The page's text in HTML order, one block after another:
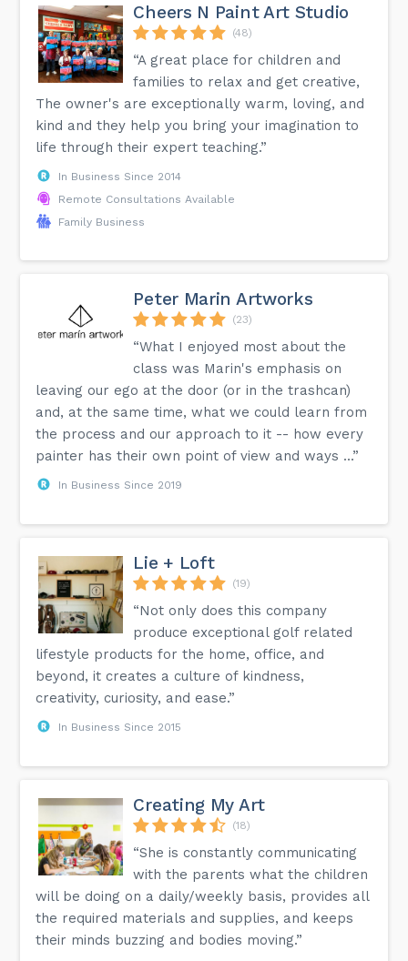
Cheers N Paint Art Studio
(48)
“A great place for children and
families to relax and get creative,
The owner's are exceptionally warm, loving, and
kind and they help you bring your imagination to
life through their expert teaching.”
In Business Since 2014
Remote Consultations Available
Family Business
Peter Marin Artworks
(23)
“What I enjoyed most about the
class was Marin's emphasis on
leaving our ego at the door (or in the trashcan)
and, at the same time, what we could learn from
the process and our approach to it -- how every
painter has their own point of view and ways ...”
In Business Since 2019
Lie + Loft
(19)
“Not only does this company
produce exceptional golf related
lifestyle products for the home, office, and
beyond, it creates a culture of kindness,
creativity, curiosity, and ease.”
In Business Since 2015
Creating My Art
(18)
“She is constantly communicating
with the parents what the children
will be doing on a daily/weekly basis, provides all
the required materials and supplies, and keeps
their minds buzzing and bodies moving.”